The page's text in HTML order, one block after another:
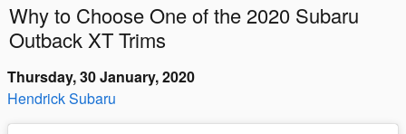
Why to Choose One of the 2020 Subaru
Outback XT Trims
Thursday, 30 January, 2020
Hendrick Subaru